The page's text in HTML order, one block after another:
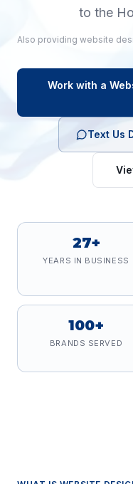
to the
Also providing website
Work with a
Text Us
27+
YEARS IN BUSINESS
100+
BRANDS SERVED